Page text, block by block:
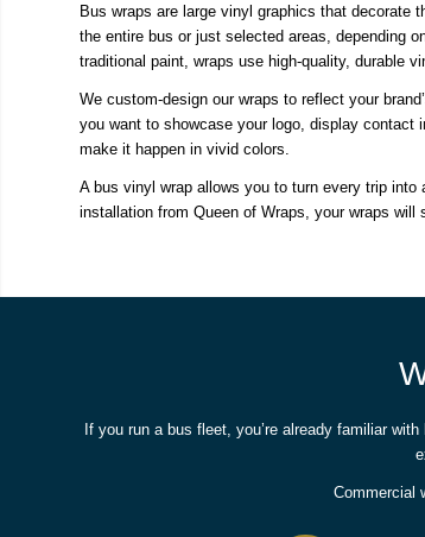
Bus wraps are large vinyl graphics that decorate
the entire bus or just selected areas, depending
traditional paint, wraps use high-quality, durable
We custom-design our wraps to reflect your
you want to showcase your logo, display contact
make it happen in vivid colors.
A bus vinyl wrap allows you to turn every trip into
installation from Queen of Wraps, your wraps will
If you run a bus fleet, you’re already familiar
Commercial